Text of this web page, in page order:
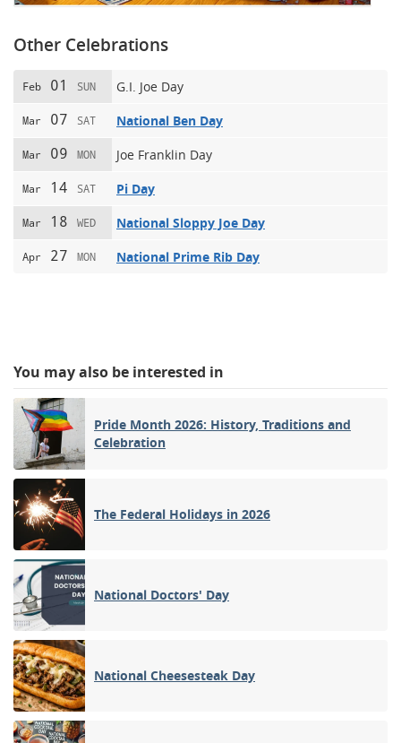
Other Celebrations
Feb 01 SUN G.I. Joe Day
Mar 07 SAT National Ben Day
Mar 09 MON Joe Franklin Day
Mar 14 SAT Pi Day
Mar 18 WED National Sloppy Joe Day
Apr 27 MON National Prime Rib Day
You may also be interested in
Pride Month 2026: History, Traditions and
Celebration
The Federal Holidays in 2026
National Doctors' Day
National Cheesesteak Day